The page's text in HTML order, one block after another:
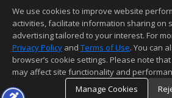
This content last updated on 08/05/
Information deemed reliable but not
We use cookies to improve website
activities, facilitate information sharing on
advertising tailored to your interest. For
Privacy Policy and Terms of Use. You can
browser’s cookie settings. Please note
may affect site functionality and
Manage Cookies